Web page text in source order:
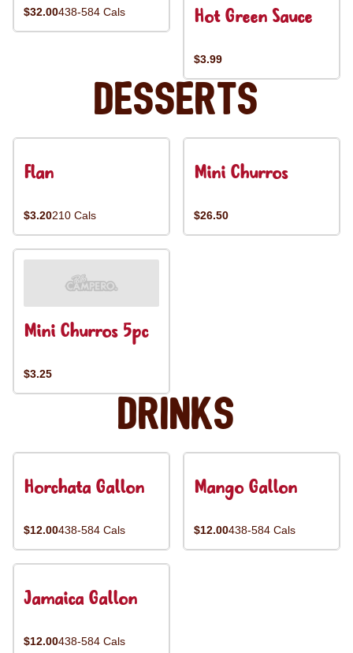
$32.00438-584 Cals Hot Green Sauce
$3.99
Desserts
Flan
$3.20210 Cals
Mini Churros
$26.50
Mini Churros 5pc
$3.25
Drinks
Horchata Gallon
$12.00438-584 Cals
Mango Gallon
$12.00438-584 Cals
Jamaica Gallon
$12.00438-584 Cals